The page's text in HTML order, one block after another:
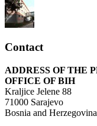
Contact
ADDRESS OF THE
OFFICE OF BIH
Kraljice Jelene 88
71000 Sarajevo
Bosnia and Herzegovina